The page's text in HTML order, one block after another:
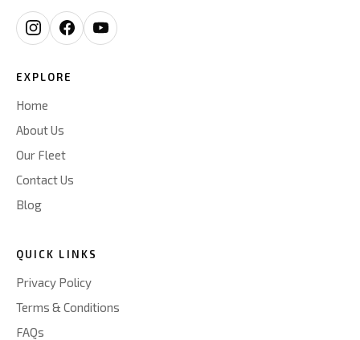
EXPLORE
Home
About Us
Our Fleet
Contact Us
Blog
QUICK LINKS
Privacy Policy
Terms & Conditions
FAQs